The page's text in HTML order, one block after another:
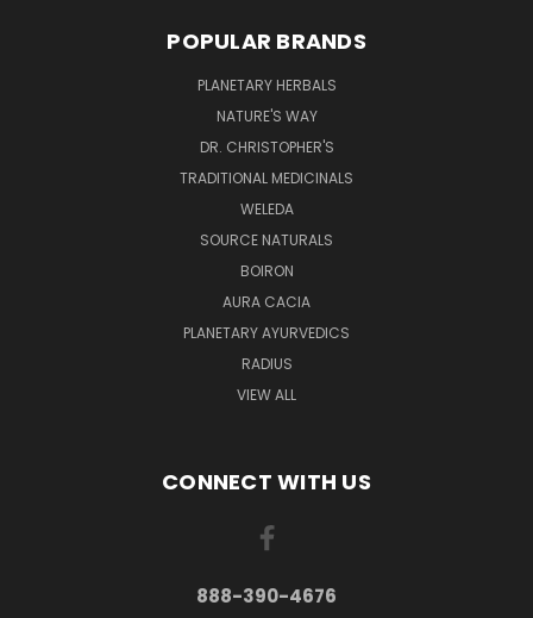
POPULAR BRANDS
PLANETARY HERBALS
NATURE'S WAY
DR. CHRISTOPHER'S
TRADITIONAL MEDICINALS
WELEDA
SOURCE NATURALS
BOIRON
AURA CACIA
PLANETARY AYURVEDICS
RADIUS
VIEW ALL
CONNECT WITH US
888-390-4676